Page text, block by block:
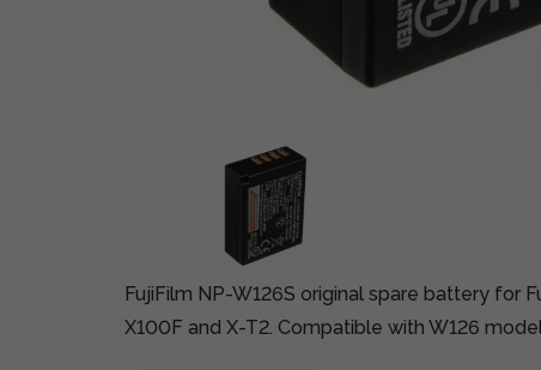
FujiFilm NP-W126S original spare battery for
X100F and X-T2. Compatible with W126